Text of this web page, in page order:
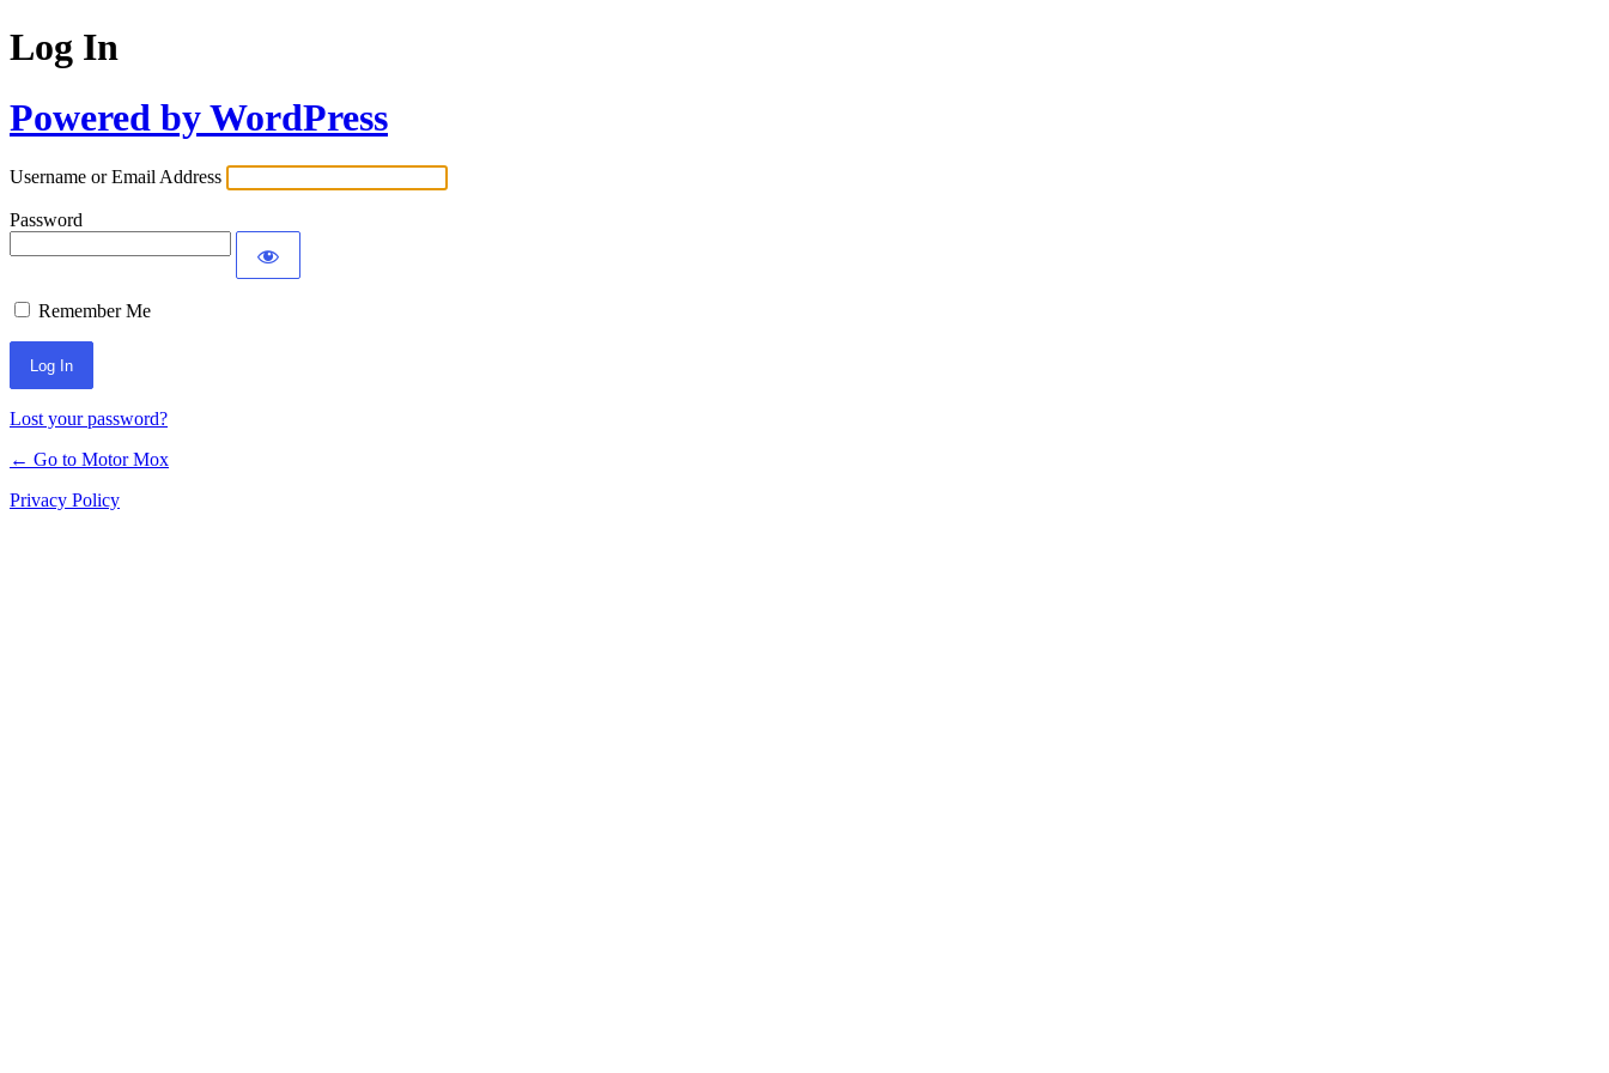
Log In
Powered by WordPress
Username or Email Address
Password
Remember Me
Lost your password?
← Go to Motor Mox
Privacy Policy